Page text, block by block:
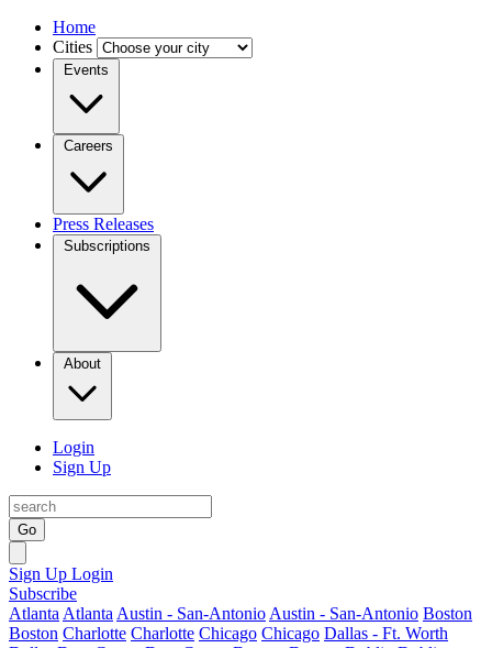
Home
Cities
Events
Careers
Press Releases
Subscriptions
About
Login
Sign Up
Go
Sign Up Login
Subscribe
Atlanta Atlanta Austin - San-Antonio Austin - San-Antonio Boston
Boston Charlotte Charlotte Chicago Chicago Dallas - Ft. Worth